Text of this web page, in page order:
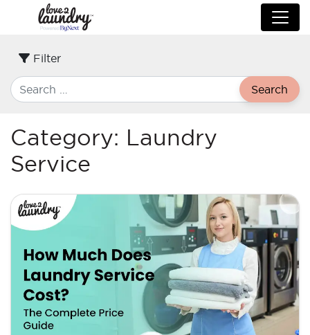
Filter
Search
Category: Laundry
Service